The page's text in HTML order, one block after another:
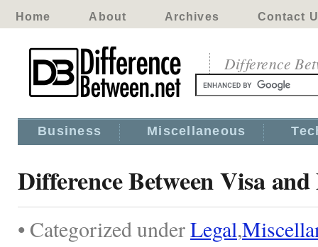
Home About Archives Contact
Difference
Business Miscellaneous
Difference Between Visa
• Categorized underLegal,